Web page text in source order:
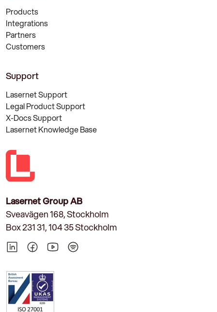
Products
Integrations
Partners
Customers
Support
Lasernet Support
Legal Product Support
X-Docs Support
Lasernet Knowledge Base
Lasernet Group AB
Sveavägen 168, Stockholm
Box 231 31, 104 35 Stockholm
LinkedInFacebookYouTube